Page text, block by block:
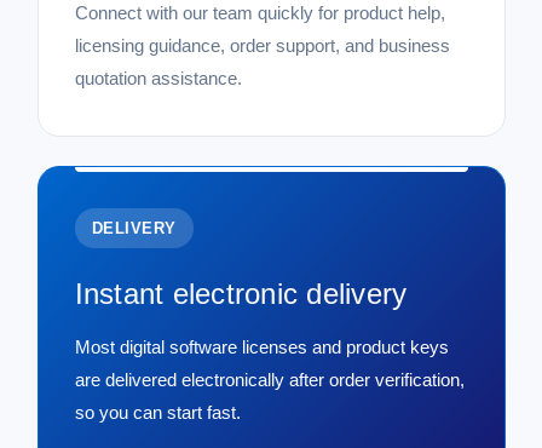
Connect with our team quickly for product help,
licensing guidance, order support, and business
quotation assistance.
DELIVERY
Instant electronic delivery
Most digital software licenses and product keys
are delivered electronically after order verification,
so you can start fast.